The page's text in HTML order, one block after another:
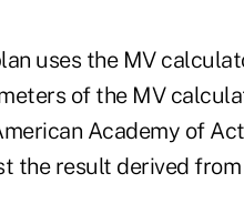
uses the MV
of the MV
Academy of
the result derived